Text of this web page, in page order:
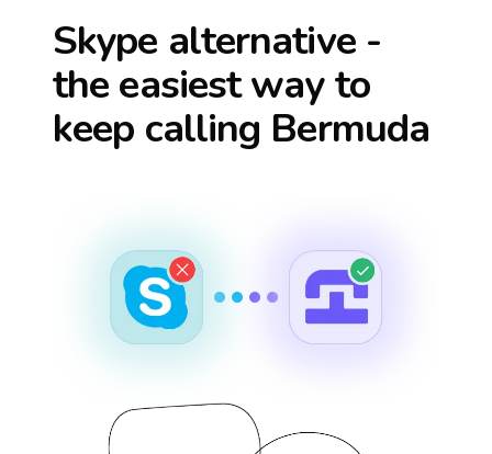
Skype alternative -
the easiest way to
keep calling Bermuda